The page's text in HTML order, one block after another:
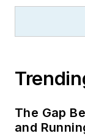
The Gap
and